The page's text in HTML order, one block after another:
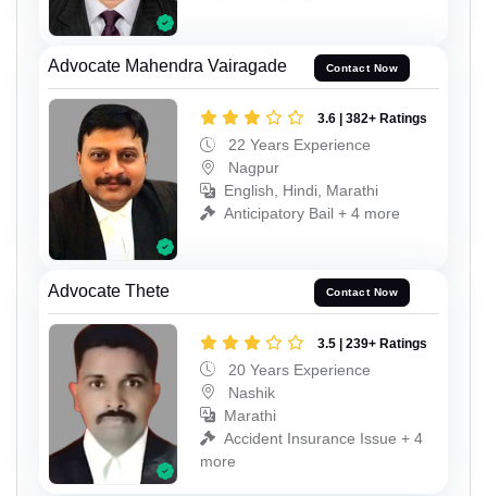
Advocate Mahendra Vairagade Contact Now
3.6 | 382+ Ratings
22 Years Experience
Nagpur
English, Hindi, Marathi
Anticipatory Bail + 4 more
Advocate Thete Contact Now
3.5 | 239+ Ratings
20 Years Experience
Nashik
Marathi
Accident Insurance Issue + 4
more